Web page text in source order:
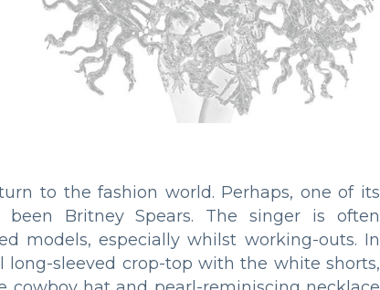
to the fashion world. Perhaps, one of its
Britney Spears. The singer is often
models, especially whilst working-outs. In
long-sleeved crop-top with the white shorts,